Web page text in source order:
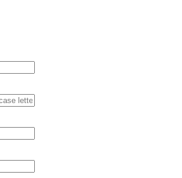
But if you're already trapped, call
others who have been victims of crypto
nights. Crypto scams are increasingly common
necessary information—wallet addresses,
to trace the stolen Dogecoin, identify the